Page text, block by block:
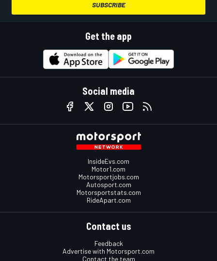
SUBSCRIBE
Get the app
Social media
InsideEvs.com
Motor1.com
Motorsportjobs.com
Autosport.com
Motorsportstats.com
RideApart.com
Contact us
Feedback
Advertise with Motorsport.com
Contact the team